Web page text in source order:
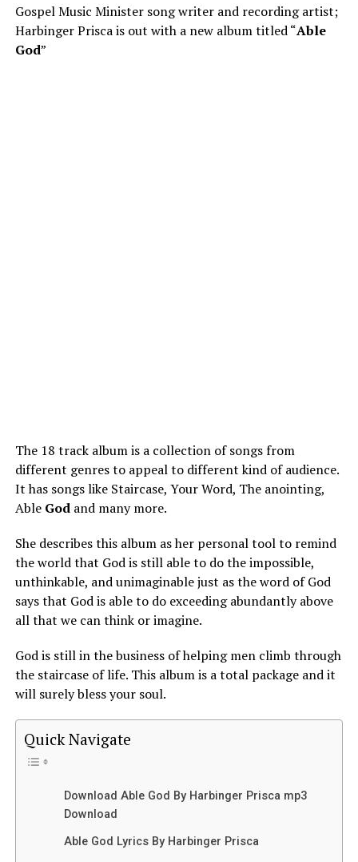
Gospel Music Minister song writer and recording artist;
Harbinger Prisca is out with a new album titled “Able
God”
The 18 track album is a collection of songs from
different genres to appeal to different kind of audience.
It has songs like Staircase, Your Word, The anointing,
Able Godand many more.
She describes this album as her personal tool to remind
the world that God is still able to do the impossible,
unthinkable, and unimaginable just as the word of God
says that God is able to do exceeding abundantly above
all that we can think or imagine.
God is still in the business of helping men climb through
the staircase of life. This album is a total package and it
will surely bless your soul.
Quick Navigate
Download Able God By Harbinger Prisca mp3
Download
Able God Lyrics By Harbinger Prisca